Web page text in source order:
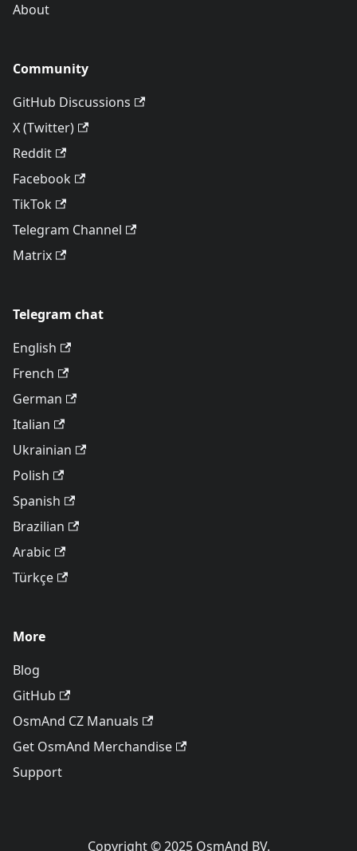
About
Community
GitHub Discussions
X (Twitter)
Reddit
Facebook
TikTok
Telegram Channel
Matrix
Telegram chat
English
French
German
Italian
Ukrainian
Polish
Spanish
Brazilian
Arabic
Türkçe
More
Blog
GitHub
OsmAnd CZ Manuals
Get OsmAnd Merchandise
Support
Copyright © 2025 OsmAnd BV.